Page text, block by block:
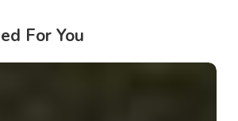
For You